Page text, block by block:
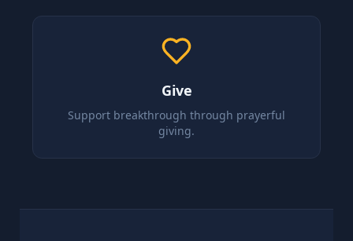
Give
Support breakthrough through prayerful
giving.